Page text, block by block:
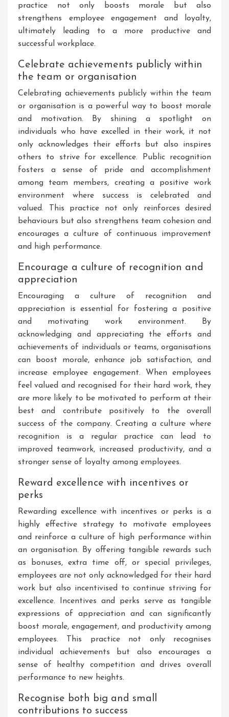
practice not only boosts morale but also
strengthens employee engagement and loyalty,
ultimately leading to a more productive and
successful workplace.
Celebrate achievements publicly within
the team or organisation
Celebrating achievements publicly within the team
or organisation is a powerful way to boost morale
and motivation. By shining a spotlight on
individuals who have excelled in their work, it not
only acknowledges their efforts but also inspires
others to strive for excellence. Public recognition
fosters a sense of pride and accomplishment
among team members, creating a positive work
environment where success is celebrated and
valued. This practice not only reinforces desired
behaviours but also strengthens team cohesion and
encourages a culture of continuous improvement
and high performance.
Encourage a culture of recognition and
appreciation
Encouraging a culture of recognition and
appreciation is essential for fostering a positive
and motivating work environment. By
acknowledging and appreciating the efforts and
achievements of individuals or teams, organisations
can boost morale, enhance job satisfaction, and
increase employee engagement. When employees
feel valued and recognised for their hard work, they
are more likely to be motivated to perform at their
best and contribute positively to the overall
success of the company. Creating a culture where
recognition is a regular practice can lead to
improved teamwork, increased productivity, and a
stronger sense of loyalty among employees.
Reward excellence with incentives or
perks
Rewarding excellence with incentives or perks is a
highly effective strategy to motivate employees
and reinforce a culture of high performance within
an organisation. By offering tangible rewards such
as bonuses, extra time off, or special privileges,
employees are not only acknowledged for their hard
work but also incentivised to continue striving for
excellence. Incentives and perks serve as tangible
expressions of appreciation and can significantly
boost morale, engagement, and productivity among
employees. This practice not only recognises
individual achievements but also encourages a
sense of healthy competition and drives overall
performance to new heights.
Recognise both big and small
contributions to success